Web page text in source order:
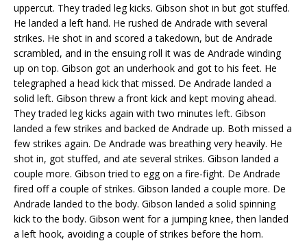
uppercut. They traded leg kicks. Gibson shot in but got stuffed.
He landed a left hand. He rushed de Andrade with several
strikes. He shot in and scored a takedown, but de Andrade
scrambled, and in the ensuing roll it was de Andrade winding
up on top. Gibson got an underhook and got to his feet. He
telegraphed a head kick that missed. De Andrade landed a
solid left. Gibson threw a front kick and kept moving ahead.
They traded leg kicks again with two minutes left. Gibson
landed a few strikes and backed de Andrade up. Both missed a
few strikes again. De Andrade was breathing very heavily. He
shot in, got stuffed, and ate several strikes. Gibson landed a
couple more. Gibson tried to egg on a fire-fight. De Andrade
fired off a couple of strikes. Gibson landed a couple more. De
Andrade landed to the body. Gibson landed a solid spinning
kick to the body. Gibson went for a jumping knee, then landed
a left hook, avoiding a couple of strikes before the horn.